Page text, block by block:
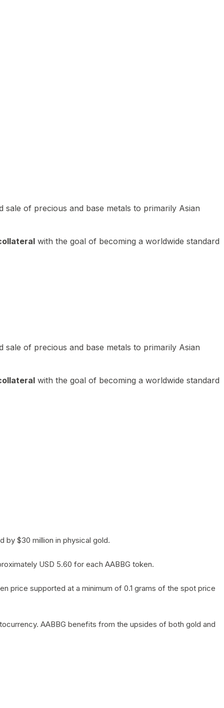
of precious and base metals to primarily Asian
with the goal of becoming a worldwide standard
of precious and base metals to primarily Asian
with the goal of becoming a worldwide standard
by $30 million in physical gold.
USD 5.60 for each AABBG token.
price supported at a minimum of 0.1 grams of the spot price
AABBG benefits from the upsides of both gold and